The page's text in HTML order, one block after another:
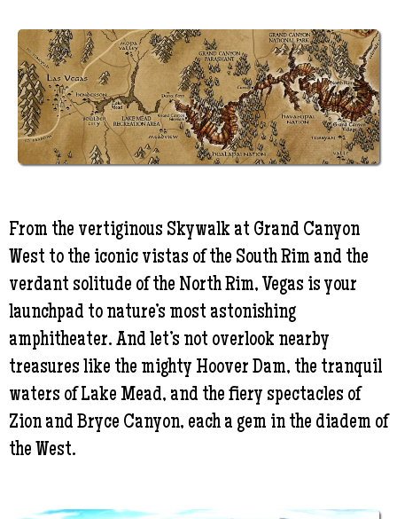
From the vertiginous Skywalk at Grand Canyon
West to the iconic vistas of the South Rim and the
verdant solitude of the North Rim, Vegas is your
launchpad to nature’s most astonishing
amphitheater. And let’s not overlook nearby
treasures like the mighty Hoover Dam, the tranquil
waters of Lake Mead, and the fiery spectacles of
Zion and Bryce Canyon, each a gem in the diadem of
the West.